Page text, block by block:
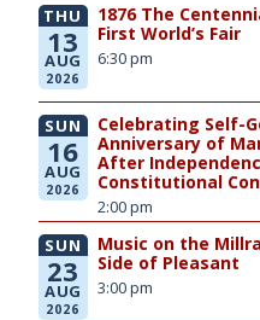
THU
13
AUG
2026
1876 The
First World’s Fair
6:30 pm
SUN
16
AUG
2026
Celebrating Self-
Anniversary of
After
Constitutional
2:00 pm
SUN
23
AUG
2026
Music on the
Side of Pleasant
3:00 pm